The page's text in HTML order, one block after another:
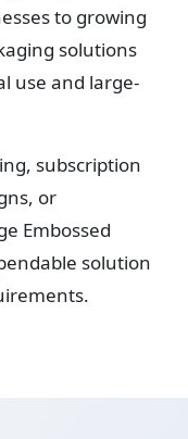
to growing
solutions
use and large-
subscription
or
Embossed
solution